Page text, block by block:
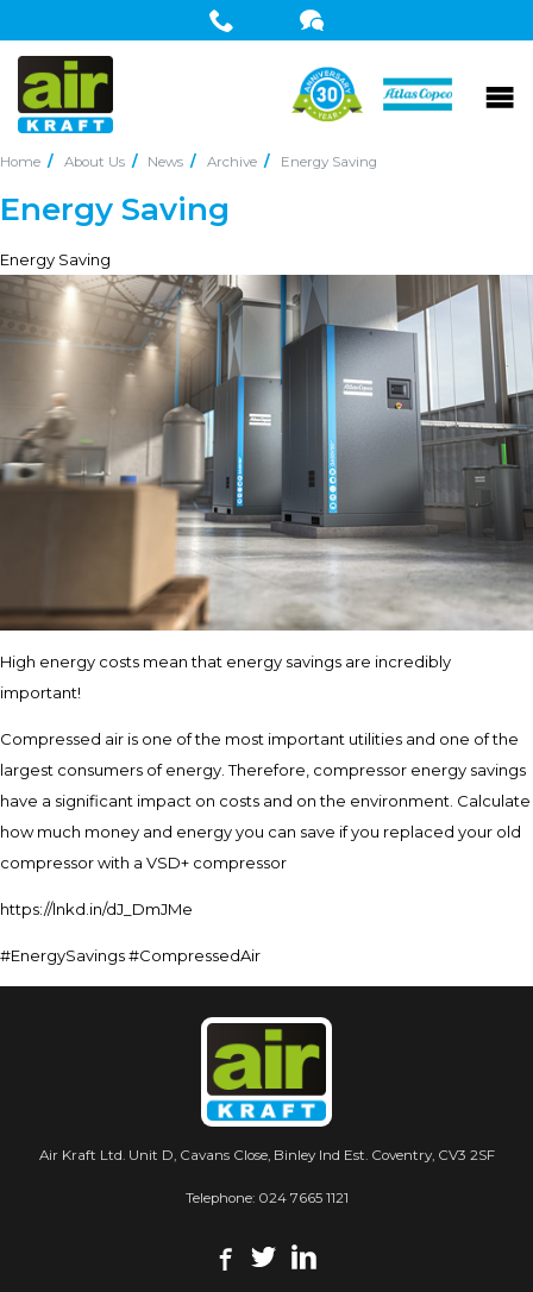
Home About Us News Archive Energy Saving
Energy Saving
Energy Saving
High energy costs mean that energy savings are incredibly
important!
Compressed air is one of the most important utilities and one of the
largest consumers of energy. Therefore, compressor energy savings
have a significant impact on costs and on the environment. Calculate
how much money and energy you can save if you replaced your old
compressor with a VSD+ compressor
https://lnkd.in/dJ_DmJMe
#EnergySavings #CompressedAir
Air Kraft Ltd. Unit D, Cavans Close, Binley Ind Est. Coventry, CV3 2SF
Telephone: 024 7665 1121